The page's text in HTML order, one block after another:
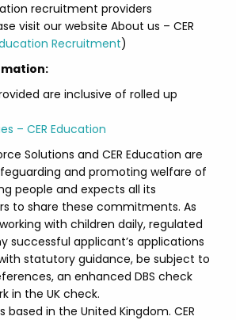
recruitment providers
visit our website About us – CER
Recruitment)
are inclusive of rolled up
– CER Education
Solutions and CER Education are
and promoting welfare of
people and expects all its
to share these commitments. As
with children daily, regulated
successful applicant’s applications
statutory guidance, be subject to
an enhanced DBS check
in the UK check.
based in the United Kingdom. CER